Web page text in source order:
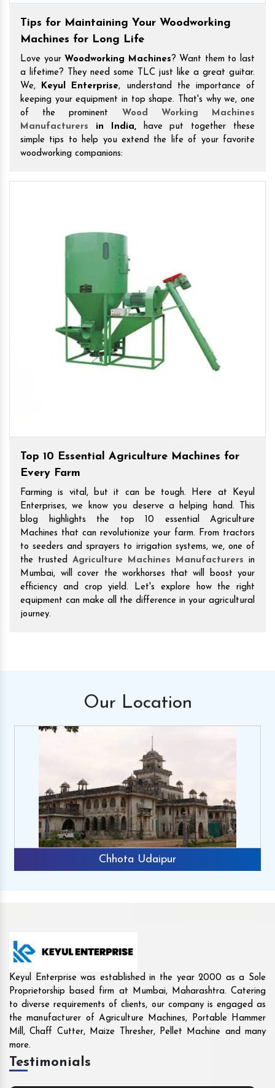
Tips for Maintaining Your Woodworking
Machines for Long Life
Love your Woodworking Machines? Want them to last
a lifetime? They need some TLC just like a great guitar.
We,
Keyul Enterprise, understand the importance of
keeping your equipment in top shape. That's why we, one
of the prominent Wood Working Machines
Manufacturers in India,have put together these
simple tips to help you extend the life of your favorite
woodworking companions:
Top 10 Essential Agriculture Machines for
Every Farm
Farming is vital, but it can be tough. Here at Keyul
Enterprises, we know you deserve a helping hand. This
blog highlights the top 10 essential Agriculture
Machines that can revolutionize your farm. From tractors
to seeders and sprayers to irrigation systems, we, one of
the trusted Agriculture Machines Manufacturers in
Mumbai, will cover the workhorses that will boost your
efficiency and crop yield. Let's explore how the right
equipment can make all the difference in your agricultural
journey.
Our Location
Rajkot
Keyul Enterprise was established in the year 2000 as a Sole
Proprietorship based firm at Mumbai, Maharashtra. Catering
to diverse requirements of clients, our company is engaged as
the manufacturer of Agriculture Machines, Portable Hammer
Mill, Chaff Cutter, Maize Thresher, Pellet Machine and many
more.
Testimonials